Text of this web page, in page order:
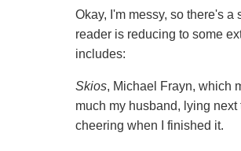
Okay, I'm messy, so there's a
reader is reducing to some
includes:
Skios, Michael Frayn, which
much my husband, lying
cheering when I finished it.